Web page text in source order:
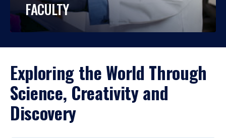
FACULTY
Exploring the World Through
Science, Creativity and
Discovery